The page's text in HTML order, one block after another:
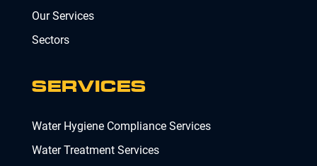
Our Services
Sectors
SERVICES
Water Hygiene Compliance Services
Water Treatment Services